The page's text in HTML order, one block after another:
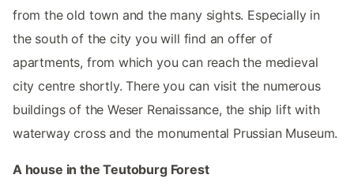
from the old town and the many sights. Especially in
the south of the city you will find an offer of
apartments, from which you can reach the medieval
city centre shortly. There you can visit the numerous
buildings of the Weser Renaissance, the ship lift with
waterway cross and the monumental Prussian Museum.
A house in the Teutoburg Forest